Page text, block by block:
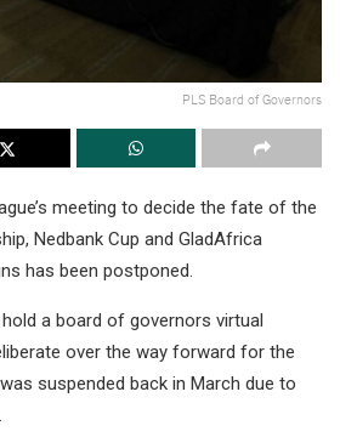
PLS Board of Governors
meeting to decide the fate of the
Nedbank Cup and GladAfrica
has been postponed.
a board of governors virtual
over the way forward for the
suspended back in March due to